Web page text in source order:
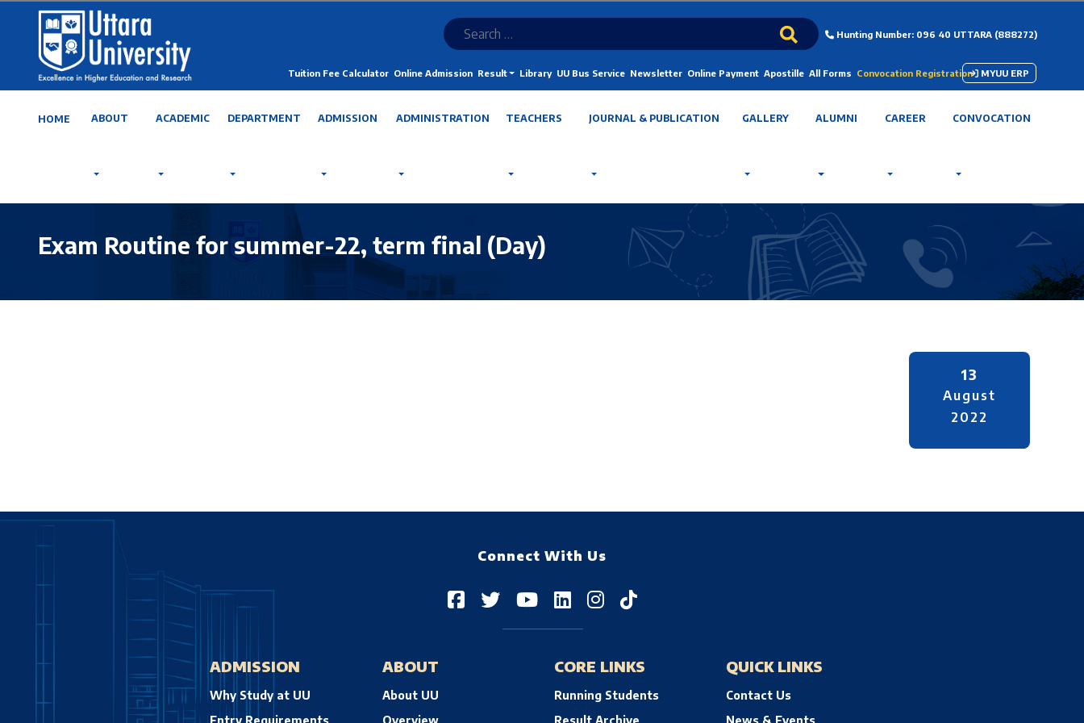
Hunting Number: 096 40 UTTARA (888272)
Tuition Fee Calculator Online Admission Result Library UU Bus Service Newsletter Online Payment Apostille All Forms Convocation Registration MYUU ERP
HOME ABOUT ACADEMIC DEPARTMENT ADMISSION ADMINISTRATION TEACHERS JOURNAL & PUBLICATION GALLERY ALUMNI CAREER CONVOCATION
Exam Routine for summer-22, term final (Day)
13
August
2022
Connect With Us
ADMISSION
Why Study at UU
Entry Requirements
ABOUT
About UU
Overview
CORE LINKS
Running Students
Result Archive
QUICK LINKS
Contact Us
News & Events